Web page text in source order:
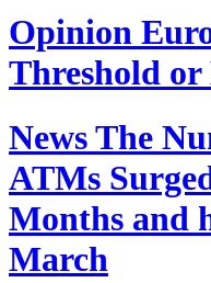
Opinion
Threshold
NewsThe
ATMs
Months and
March